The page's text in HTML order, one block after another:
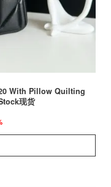
With Pillow Quilting
现货